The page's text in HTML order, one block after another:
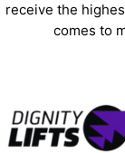
receive the
comes to